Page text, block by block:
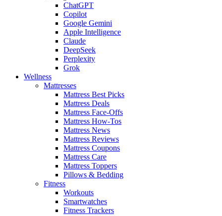
ChatGPT
Copilot
Google Gemini
Apple Intelligence
Claude
DeepSeek
Perplexity
Grok
Wellness
Mattresses
Mattress Best Picks
Mattress Deals
Mattress Face-Offs
Mattress How-Tos
Mattress News
Mattress Reviews
Mattress Coupons
Mattress Care
Mattress Toppers
Pillows & Bedding
Fitness
Workouts
Smartwatches
Fitness Trackers